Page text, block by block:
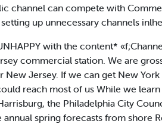
channel can compete with
up unnecessary channels
with the content*
commercial station. We are
Jersey. If we can get New
reach most of us While we
the Philadelphia City
spring forecasts from shore